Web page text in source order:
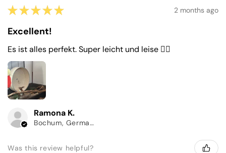
★★★★★ 2 months ago
Excellent!
Es ist alles perfekt. Super leicht und leise 👌🏼
Ramona K.
Bochum, Germany
Was this review helpful?